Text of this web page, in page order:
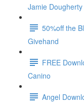
Jamie Dougherty
50%off the
Givehand
FREE
Canino
Angel